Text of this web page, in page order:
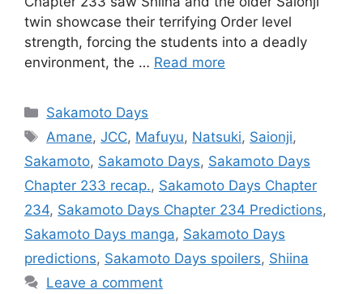
twin showcase their terrifying Order level
strength, forcing the students into a deadly
environment, the … Read more
Categories
Sakamoto Days
Tags
Amane,JCC, Mafuyu, Natsuki, Saionji,
Sakamoto, Sakamoto Days, Sakamoto Days
Chapter 233 recap., Sakamoto Days Chapter
234, Sakamoto Days Chapter 234 Predictions,
Sakamoto Days manga, Sakamoto Days
predictions, Sakamoto Days spoilers, Shiina
Leave a comment